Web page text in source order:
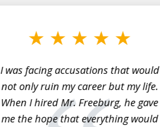
I was facing accusations that would
not only ruin my career but my life.
When I hired Mr. Freeburg, he gave
me the hope that everything would